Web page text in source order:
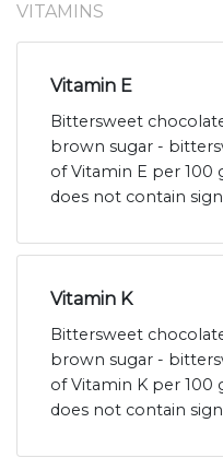
VITAMINS
Vitamin E
Bittersweet
brown sugar -
of Vitamin E per 100
does not contain
Vitamin K
Bittersweet
brown sugar -
of Vitamin K per 100
does not contain